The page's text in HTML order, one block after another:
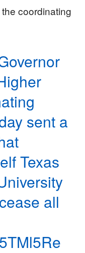
coordinating
sent a
Texas
all